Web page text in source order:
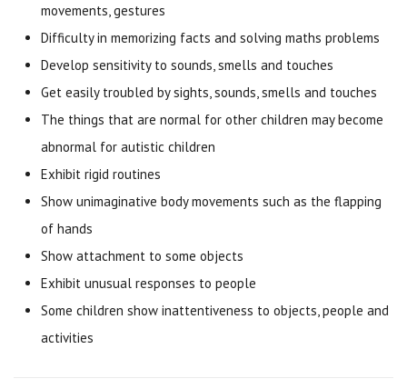
movements, gestures
Difficulty in memorizing facts and solving maths problems
Develop sensitivity to sounds, smells and touches
Get easily troubled by sights, sounds, smells and touches
The things that are normal for other children may become
abnormal for autistic children
Exhibit rigid routines
Show unimaginative body movements such as the flapping
of hands
Show attachment to some objects
Exhibit unusual responses to people
Some children show inattentiveness to objects, people and
activities